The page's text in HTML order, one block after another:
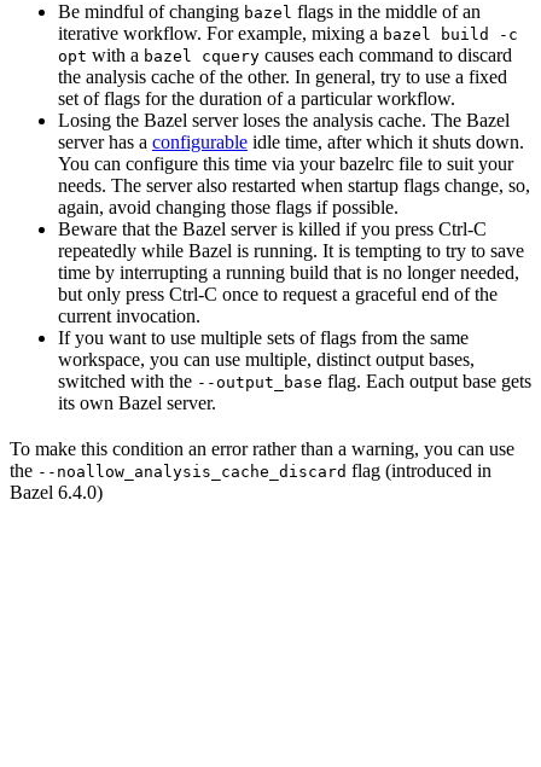
Be mindful of changing bazel flags in the middle of an
iterative workflow. For example, mixing a bazel build -c
opt with a bazel cquery causes each command to discard
the analysis cache of the other. In general, try to use a fixed
set of flags for the duration of a particular workflow.
Losing the Bazel server loses the analysis cache. The Bazel
server has a configurable idle time, after which it shuts down.
You can configure this time via your bazelrc file to suit your
needs. The server also restarted when startup flags change, so,
again, avoid changing those flags if possible.
Beware that the Bazel server is killed if you press Ctrl-C
repeatedly while Bazel is running. It is tempting to try to save
time by interrupting a running build that is no longer needed,
but only press Ctrl-C once to request a graceful end of the
current invocation.
If you want to use multiple sets of flags from the same
workspace, you can use multiple, distinct output bases,
switched with the --output_base flag. Each output base gets
its own Bazel server.
To make this condition an error rather than a warning, you can use
the --noallow_analysis_cache_discard flag (introduced in
Bazel 6.4.0)